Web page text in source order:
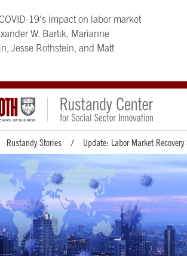
19's impact on labor market
W. Bartik, Marianne
Jesse Rothstein, and Matt
Rustandy Stories Update: Labor Market